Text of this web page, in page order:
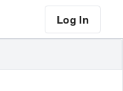
Log In